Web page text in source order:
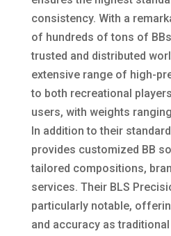
consistency. With a
of hundreds of tons of
trusted and distributed
extensive range of high-
to both recreational
users, with weights
In addition to their
provides customized BB
tailored compositions,
services. Their BLS
particularly notable,
and accuracy as